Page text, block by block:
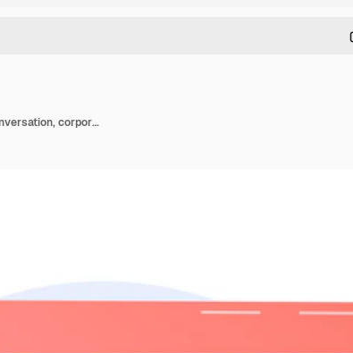
Business discussion. Verbal communication, colleagues conversation, corporate conference. Partnership establishment negotiation. Office meeting.